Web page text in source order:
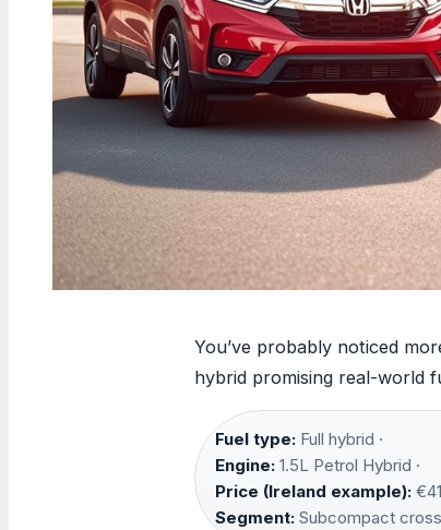
You’ve probably noticed
hybrid promising real-world
Fuel type: Full hybrid ·
Engine: 1.5L Petrol Hybrid ·
Price (Ireland example):
Segment: Subcompact